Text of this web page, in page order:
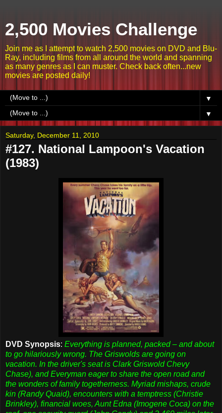
2,500 Movies Challenge
Join me as I attempt to watch 2,500 movies on DVD and Blu-
Ray, including films from all around the world and spanning
as many genres as I can muster. Check back often...new
movies are posted daily!
▼
▼
Saturday, December 11, 2010
#127. National Lampoon's Vacation
(1983)
DVD Synopsis: Everything is planned, packed – and about
to go hilariously wrong. The Griswolds are going on
vacation. In the driver's seat is Clark Griswold Chevy
Chase), and Everyman eager to share the open road and
the wonders of family togetherness. Myriad mishaps, crude
kin (Randy Quaid), encounters with a temptress (Christie
Brinkley), financial woes, Aunt Edna (Imogene Coca) on the